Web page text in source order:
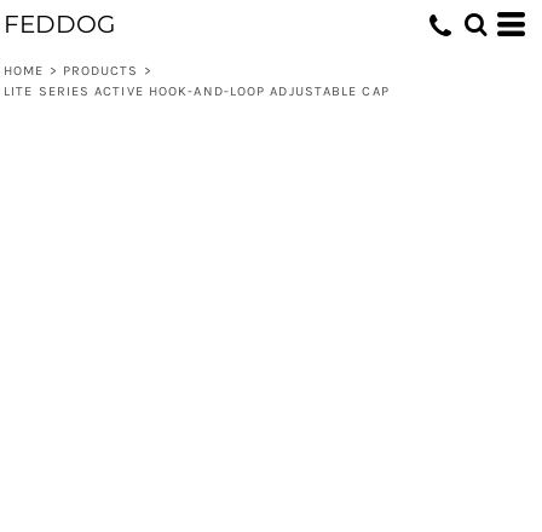
FEDDOG
HOME > PRODUCTS
>
LITE SERIES ACTIVE HOOK-AND-LOOP ADJUSTABLE CAP